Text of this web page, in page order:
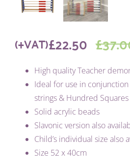
£
£22.50
(+VAT)
High quality Teacher
Ideal for use in
strings & Hundred Squares
Solid acrylic beads
Slavonic version also
Child’s individual size also
Size 52 x 40cm